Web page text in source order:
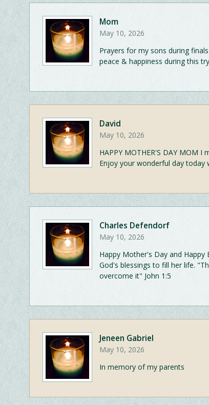
Mom
May 10, 2026
Prayers for my sons during
peace & happiness during this
David
May 10, 2026
HAPPY MOTHER'S DAY MOM
Enjoy your wonderful day today
Charles Defendorf
May 10, 2026
Happy Mother's Day and
God's blessings to fill her life.
overcome it" John 1:5
Jeneen Gabriel
May 10, 2026
In memory of my parents